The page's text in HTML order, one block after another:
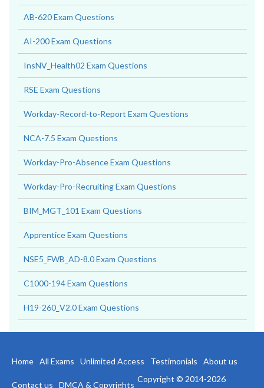
AB-620 Exam Questions
AI-200 Exam Questions
InsNV_Health02 Exam Questions
RSE Exam Questions
Workday-Record-to-Report Exam Questions
NCA-7.5 Exam Questions
Workday-Pro-Absence Exam Questions
Workday-Pro-Recruiting Exam Questions
BIM_MGT_101 Exam Questions
Apprentice Exam Questions
NSE5_FWB_AD-8.0 Exam Questions
C1000-194 Exam Questions
H19-260_V2.0 Exam Questions
Home All Exams Unlimited Access Testimonials About us
Contact us DMCA & Copyrights
Copyright © 2014-2026